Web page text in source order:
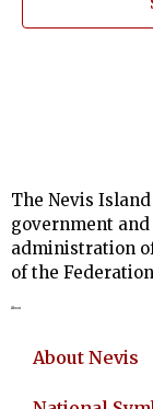
The Nevis
government
administration
of the
About
About Nevis